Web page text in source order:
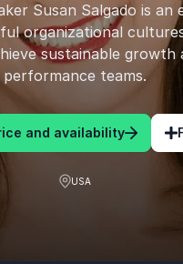
Susan Salgado is an
organizational
sustainable growth
performance teams.
and availability
USA